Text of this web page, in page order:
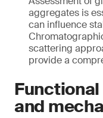
aggregates is
can influence
scattering
provide a
and